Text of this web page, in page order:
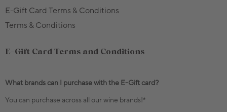
E-Gift Card Terms & Conditions
Terms & Conditions
E-Gift Card Terms and Conditions
What brands can I purchase with the E-Gift card?
You can purchase across all our wine brands!*